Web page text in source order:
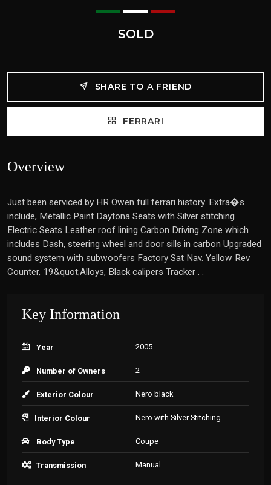
SOLD
SHARE TO A FRIEND
FERRARI
Overview
Just been serviced by HR Owen full ferrari history. Extra�s
include, Metallic Paint Daytona Seats with Silver stitching
Electric Seats Leather roof lining Carbon Driving Zone which
includes Dash, steering wheel and door sills in carbon Upgraded
sound system with subwoofers Factory Sat Nav. Yellow Rev
Counter, 19&quot;Alloys, Black calipers Tracker . .
Key Information
Year 2005
Number of Owners 2
Exterior Colour Nero black
Interior Colour Nero with Silver Stitching
Body Type Coupe
Transmission Manual